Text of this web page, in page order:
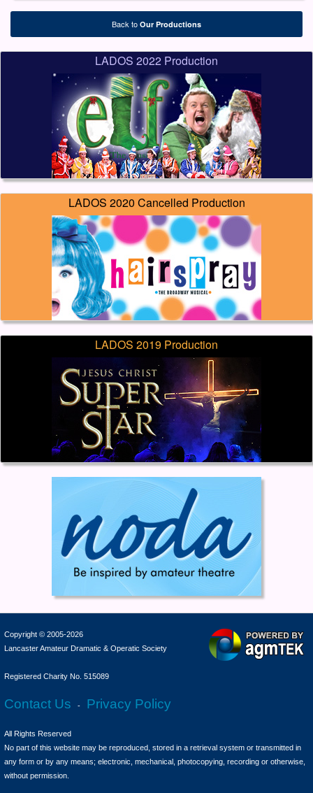
Back to Our Productions
LADOS 2022 Production
LADOS 2020 Cancelled Production
LADOS 2019 Production
Copyright © 2005-2026
Lancaster Amateur Dramatic & Operatic Society
Registered Charity No. 515089
Contact Us - Privacy Policy
All Rights Reserved
No part of this website may be reproduced, stored in a retrieval system or transmitted in
any form or by any means; electronic, mechanical, photocopying, recording or otherwise,
without permission.